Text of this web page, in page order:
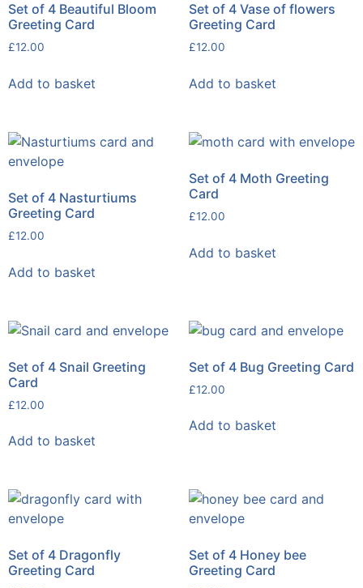
Set of 4 Beautiful Bloom
Greeting Card
£12.00
Add to basket
Set of 4 Vase of flowers
Greeting Card
£12.00
Add to basket
Set of 4 Nasturtiums
Greeting Card
£12.00
Add to basket
Set of 4 Moth Greeting
Card
£12.00
Add to basket
Set of 4 Snail Greeting
Card
£12.00
Add to basket
Set of 4 Bug Greeting Card
£12.00
Add to basket
Set of 4 Dragonfly
Greeting Card
Set of 4 Honey bee
Greeting Card